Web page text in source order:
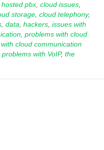
pbx, cloud issues,
storage, cloud telephony,
, data, hackers, issues with
, problems with cloud
cloud communication
problems with VoIP, the